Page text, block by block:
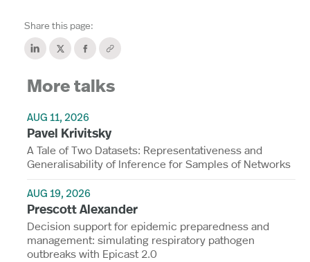
Share this page:
More talks
AUG 11, 2026
Pavel Krivitsky
A Tale of Two Datasets: Representativeness and
Generalisability of Inference for Samples of Networks
AUG 19, 2026
Prescott Alexander
Decision support for epidemic preparedness and
management: simulating respiratory pathogen
outbreaks with Epicast 2.0